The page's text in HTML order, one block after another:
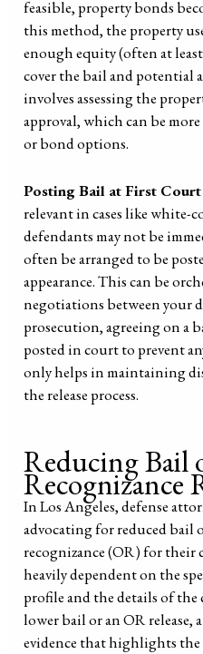
feasible, property bonds
this method, the property
enough equity (often at
cover the bail and potential
involves assessing the
approval, which can be
or bond options.
Posting Bail at First Court
relevant in cases like white-
defendants may not be
often be arranged to be
appearance. This can be
negotiations between your
prosecution, agreeing on a
posted in court to prevent
only helps in maintaining
the release process.
Reducing Bail
Recognizance
In Los Angeles, defense
advocating for reduced bail
recognizance (OR) for
heavily dependent on the
profile and the details of the
lower bail or an OR release,
evidence that highlights the